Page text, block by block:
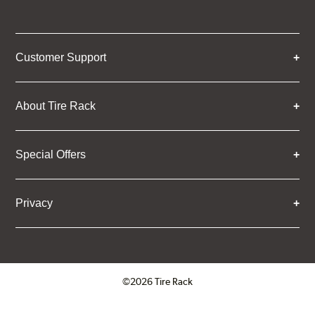
Customer Support
About Tire Rack
Special Offers
Privacy
©2026 Tire Rack